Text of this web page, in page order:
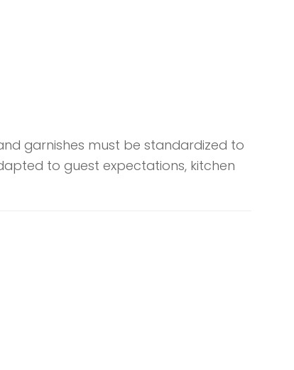
garnishes must be standardized to
to guest expectations, kitchen